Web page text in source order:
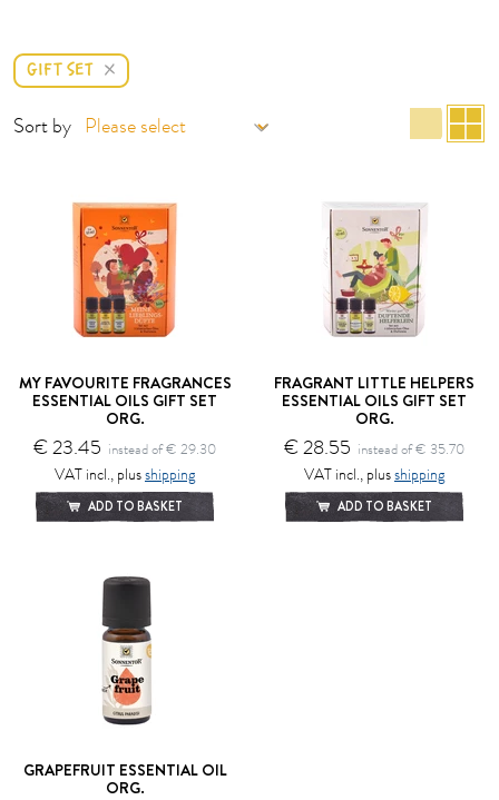
GIFT SET
Sort by list
MY FAVOURITE FRAGRANCES
ESSENTIAL OILS GIFT SET
ORG.
€ 23.45 instead of € 29.30
VAT incl., plusshipping
ADD TO BASKET
FRAGRANT LITTLE HELPERS
ESSENTIAL OILS GIFT SET
ORG.
€ 28.55 instead of € 35.70
VAT incl., plusshipping
ADD TO BASKET
GRAPEFRUIT ESSENTIAL OIL
ORG.